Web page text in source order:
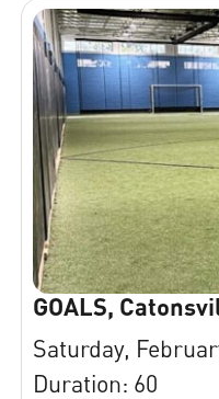
GOALS,
Saturday,
Duration: 60